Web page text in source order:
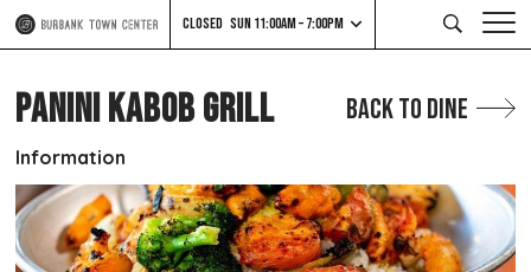
CLOSED SUN 11:00AM – 7:00PM
PANINI KABOB GRILL Back to Dine
Information